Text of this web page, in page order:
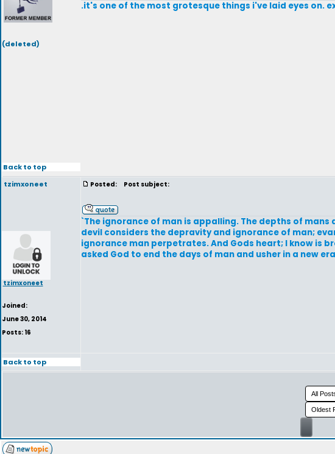
(deleted)
.it's one of the most grotesque things i've laid eyes on.
Back to top
tzimxoneet
tzimxoneet
Joined:
June 30, 2014
Posts: 16
Posted: Post subject:
`The ignorance of man is appalling. The depths of
devil considers the depravity and ignorance of man;
ignorance man perpetrates. And Gods heart; I know is
asked God to end the days of man and usher in a new
Back to top